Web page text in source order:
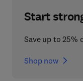
Start
Save up to 25%
Shop now